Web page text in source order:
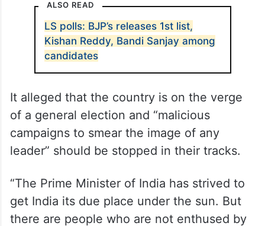
ALSO READ
LS polls: BJP’s releases 1st list,
Kishan Reddy, Bandi Sanjay among
candidates
It alleged that the country is on the verge
of a general election and “malicious
campaigns to smear the image of any
leader” should be stopped in their tracks.
“The Prime Minister of India has strived to
get India its due place under the sun. But
there are people who are not enthused by